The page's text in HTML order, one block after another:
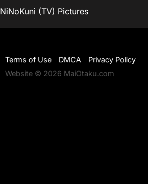
NiNoKuni (TV) Pictures
Terms of Use DMCA
Privacy Policy
Website © 2026 MaiOtaku.com